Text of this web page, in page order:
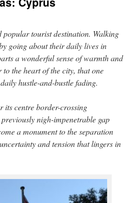
popular tourist destination. Walking
going about their daily lives in
a wonderful sense of warmth and
the heart of the city, that one
hustle-and-bustle fading.
its centre border-crossing
nigh-impenetrable gap
a monument to the separation
and tension that lingers in